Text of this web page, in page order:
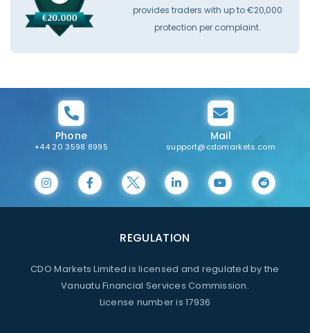
provides traders with up to €20,000
protection per complaint.
Phone
+44 20 3598 8995
Mail
support@cdomarkets.com
REGULATION
CDO Markets Limited is licensed and regulated by the
Vanuatu Financial Services Commission.
License number is 17936